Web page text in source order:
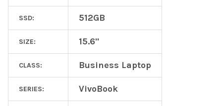
SSD: 512GB
SIZE: 15.6"
CLASS: Business Laptop
SERIES: VivoBook